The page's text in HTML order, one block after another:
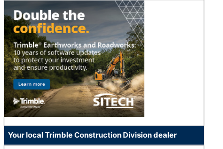
Your local Trimble Construction Division dealer